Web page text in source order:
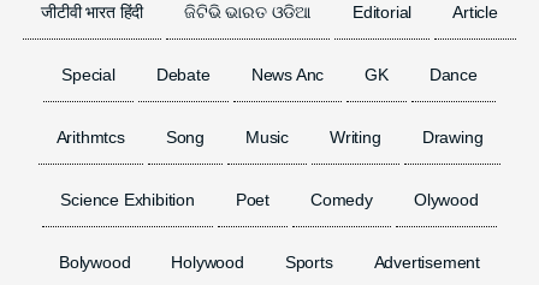
जीटीवी भारत हिंदी ଜିଟିଭି ଭାରତ ଓଡିଆ Editorial Article
Special Debate News Anc GK Dance
Arithmtcs Song Music Writing Drawing
Science Exhibition Poet Comedy Olywood
Bolywood Holywood Sports Advertisement